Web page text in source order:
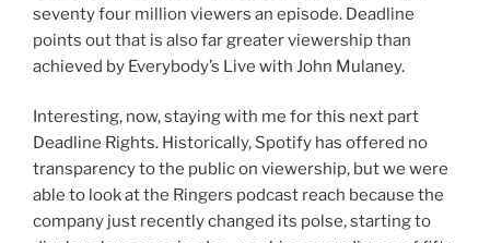
seventy four million viewers an episode. Deadline
points out that is also far greater viewership than
achieved by Everybody’s Live with John Mulaney.
Interesting, now, staying with me for this next part
Deadline Rights. Historically, Spotify has offered no
transparency to the public on viewership, but we were
able to look at the Ringers podcast reach because the
company just recently changed its polse, starting to